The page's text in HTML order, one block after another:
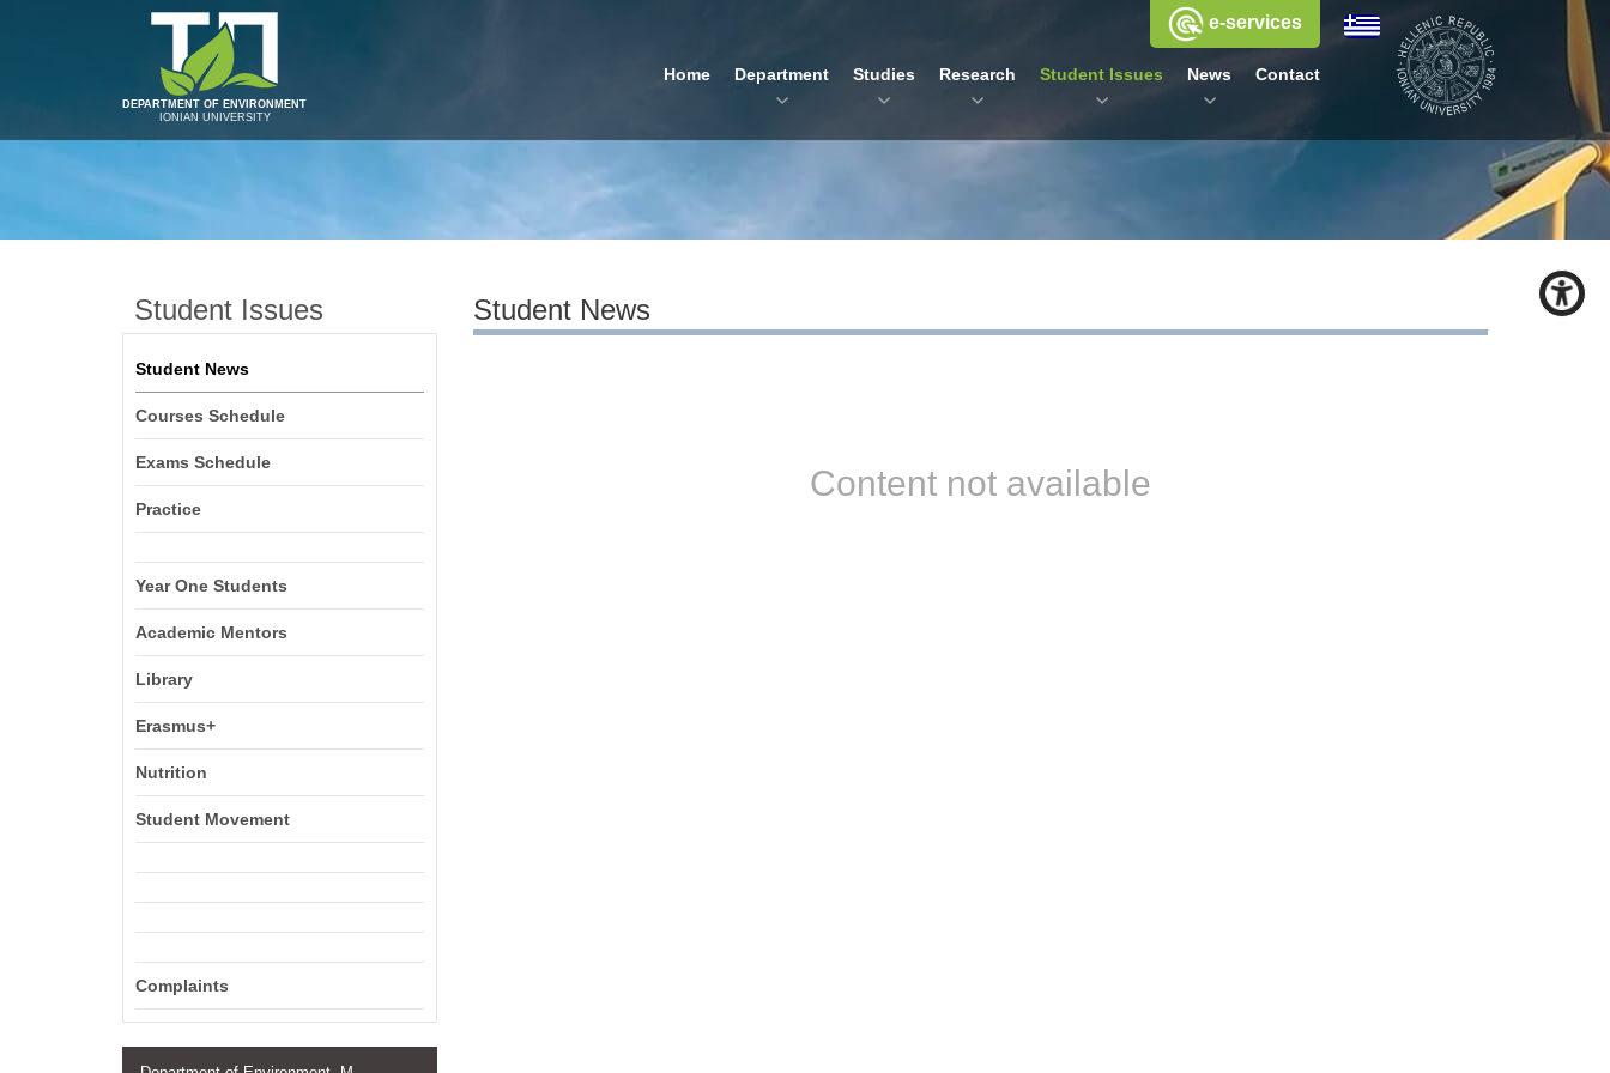
DEPARTMENT OF ENVIRONMENT
IONIAN UNIVERSITY
Home Department Studies Research Student Issues News Contact
e-services
Student News
Content not available
Student Issues
Student News
Courses Schedule
Exams Schedule
Practice
Year One Students
Academic Mentors
Library
Erasmus+
Nutrition
Student Movement
Complaints